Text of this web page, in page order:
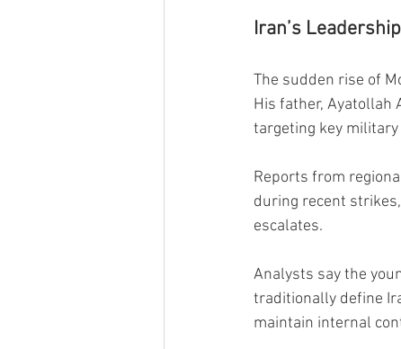
Iran’s
The sudden rise of
His father, Ayatollah
targeting key
Reports from
during recent
escalates.
Analysts say the
traditionally define
maintain internal